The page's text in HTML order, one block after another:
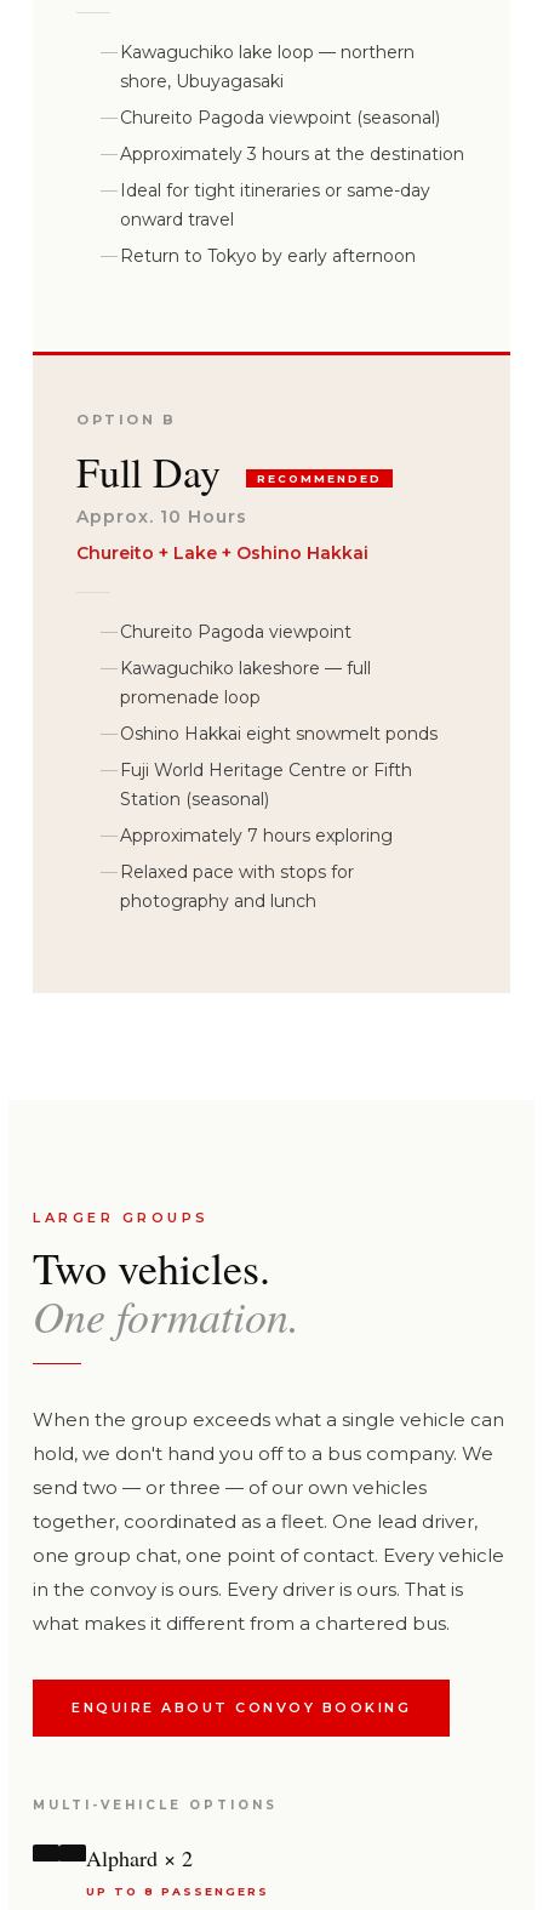
Kawaguchiko lake loop — northern
shore, Ubuyagasaki
Chureito Pagoda viewpoint (seasonal)
Approximately 3 hours at the destination
Ideal for tight itineraries or same-day
onward travel
Return to Tokyo by early afternoon
OPTION B
Full Day RECOMMENDED
Approx. 10 Hours
Chureito + Lake + Oshino Hakkai
Chureito Pagoda viewpoint
Kawaguchiko lakeshore — full
promenade loop
Oshino Hakkai eight snowmelt ponds
Fuji World Heritage Centre or Fifth
Station (seasonal)
Approximately 7 hours exploring
Relaxed pace with stops for
photography and lunch
LARGER GROUPS
Two vehicles.
One formation.
When the group exceeds what a single vehicle can
hold, we don't hand you off to a bus company. We
send two — or three — of our own vehicles
together, coordinated as a fleet. One lead driver,
one group chat, one point of contact. Every vehicle
in the convoy is ours. Every driver is ours. That is
what makes it different from a chartered bus.
ENQUIRE ABOUT CONVOY BOOKING
MULTI-VEHICLE OPTIONS
Alphard × 2
UP TO 8 PASSENGERS